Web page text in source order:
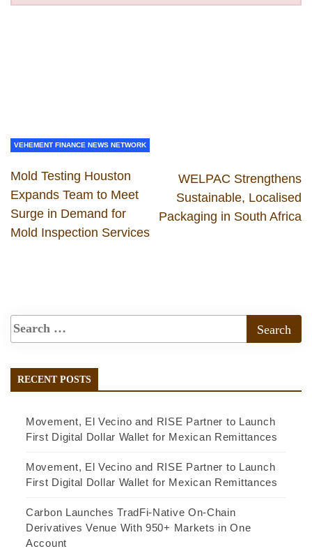
VEHEMENT FINANCE NEWS NETWORK
Mold Testing Houston
Expands Team to Meet
Surge in Demand for
Mold Inspection Services
WELPAC Strengthens
Sustainable, Localised
Packaging in South Africa
RECENT POSTS
Movement, El Vecino and RISE Partner to Launch
First Digital Dollar Wallet for Mexican Remittances
Movement, El Vecino and RISE Partner to Launch
First Digital Dollar Wallet for Mexican Remittances
Carbon Launches TradFi-Native On-Chain
Derivatives Venue With 950+ Markets in One
Account